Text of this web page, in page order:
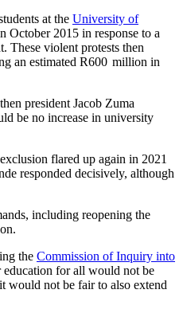
at the University of
October 2015 in response to a
These violent protests then
an estimated R600 million in
president Jacob Zuma
be no increase in university
flared up again in 2021
responded decisively, although
including reopening the
the Commission of Inquiry into
education for all would not be
would not be fair to also extend